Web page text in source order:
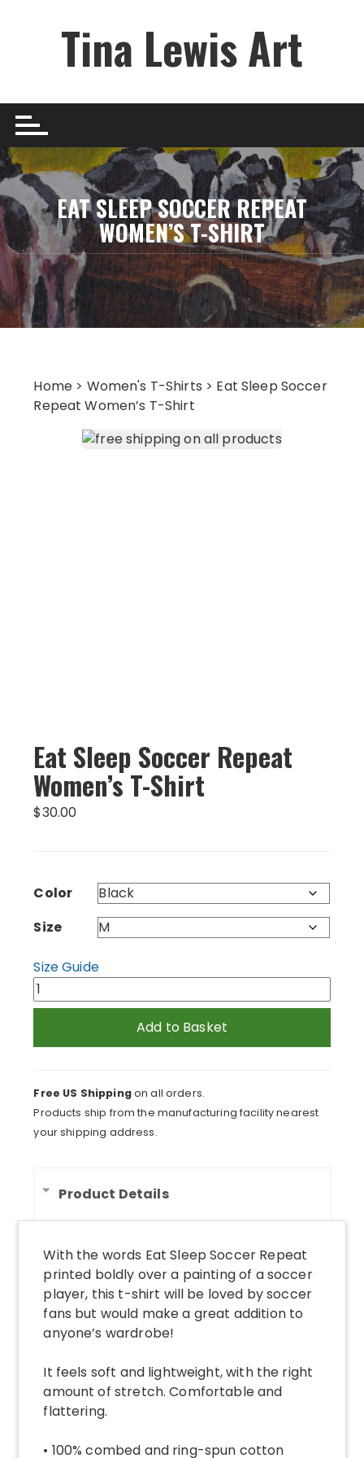
Tina Lewis Art
EAT SLEEP SOCCER REPEAT
WOMEN’S T-SHIRT
Home > Women's T-Shirts > Eat Sleep Soccer
Repeat Women’s T-Shirt
Eat Sleep Soccer Repeat
Women’s T-Shirt
$30.00
Color
Size
Size Guide
Eat
Sleep
Repeat
Shirt
quantity
Add to Basket
Free US Shippingon all orders.
Products ship from the manufacturing facility nearest
your shipping address.
Product Details
With the words Eat Sleep Soccer Repeat
printed boldly over a painting of a soccer
player, this t-shirt will be loved by soccer
fans but would make a great addition to
anyone’s wardrobe!
It feels soft and lightweight, with the right
amount of stretch. Comfortable and
flattering.
• 100% combed and ring-spun cotton